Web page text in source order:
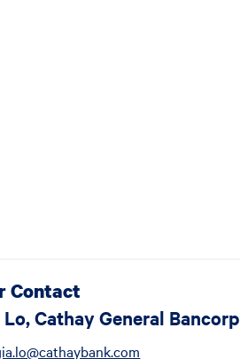
Contact
Cathay General Bancorp